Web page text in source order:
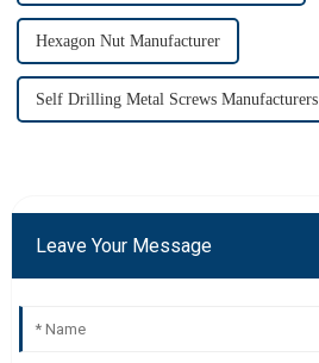
Hexagon Nut Manufacturer
Self Drilling Metal Screws Manufacturers
Leave Your Message